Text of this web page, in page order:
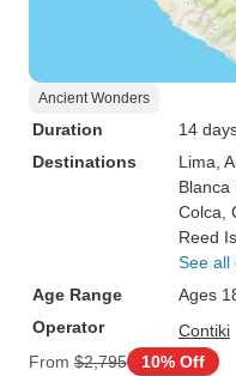
Ancient Wonders
Duration
14
Destinations
Lima ,
Blanca
Colca
Reed
See all
Age Range
Ages
Operator
Contiki
From $2,795 10% Off